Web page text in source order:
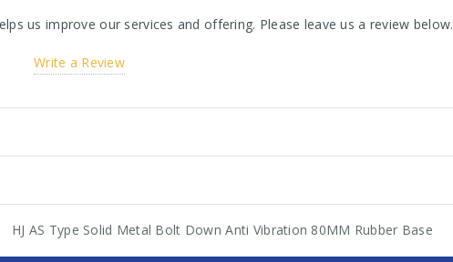
us improve our services and offering. Please leave us a review below.
Write a Review
HJ AS Type Solid Metal Bolt Down Anti Vibration 80MM Rubber Base